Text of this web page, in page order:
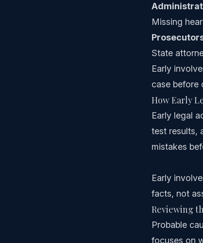
Missing
State
Early
case before
How Early
Early legal
test results,
mistakes
Early
facts, not
Reviewing
Probable
focuses on